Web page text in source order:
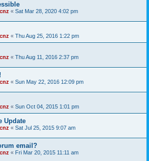
« Sat Mar 28, 2020 4:02 pm
« Thu Aug 25, 2016 1:22 pm
« Thu Aug 11, 2016 2:37 pm
« Sun May 22, 2016 12:09 pm
« Sun Oct 04, 2015 1:01 pm
Update
« Sat Jul 25, 2015 9:07 am
email?
« Fri Mar 20, 2015 11:11 am